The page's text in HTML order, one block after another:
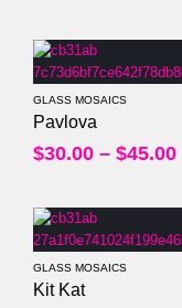
GLASS MOSAICS
Pavlova
$30.00 – $45.00
GLASS MOSAICS
Kit Kat